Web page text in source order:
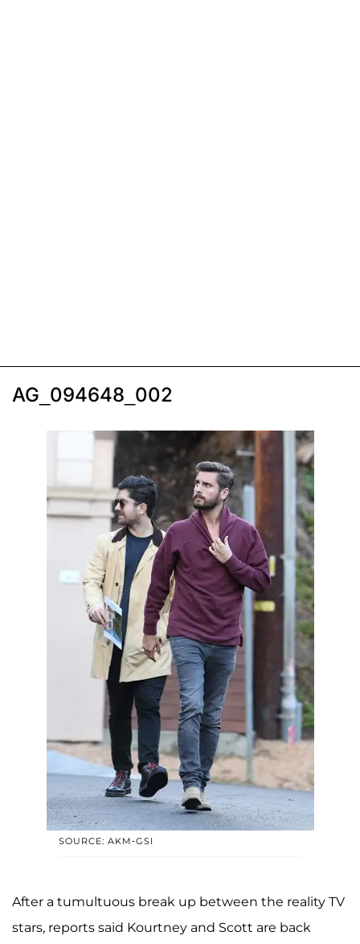
AG_094648_002
SOURCE: AKM-GSI
After a tumultuous break up between the reality TV
stars, reports said Kourtney and Scott are back